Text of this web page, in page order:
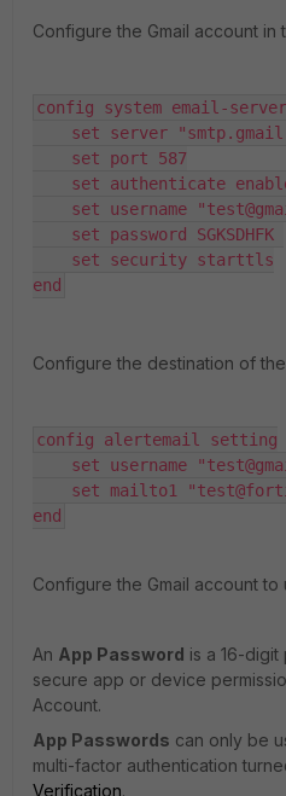
Configure the Gmail account in
config system email-server
set server
set port 587
set authenticate
set username
set password SGKSDHFK
set security starttls
end
Configure the destination of
config alertemail setting
set username
set mailto1
end
Configure the Gmail account to
An App Password is a 16-
secure app or device
Account.
App Passwords can only be
multi-factor authentication
Verification.